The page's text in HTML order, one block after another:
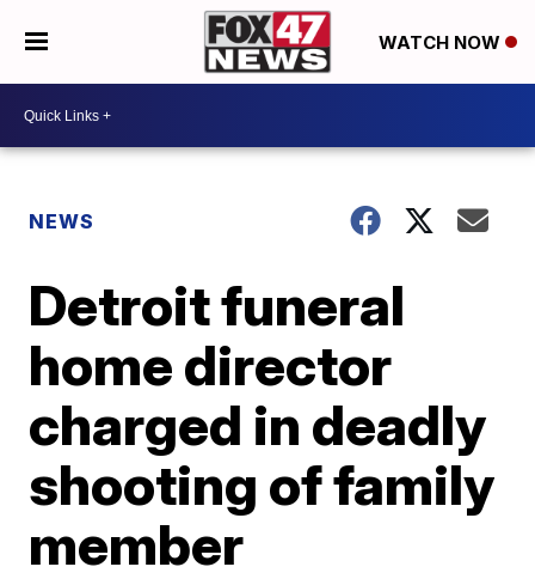
WATCH NOW
NEWS
Detroit funeral
home director
charged in deadly
shooting of family
member